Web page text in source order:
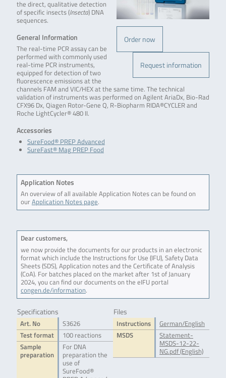
Order now
Request information
the direct, qualitative detection
of specific insects (Insecta) DNA
sequences.
General Information
The real-time PCR assay can be
performed with commonly used
real-time PCR instruments,
equipped for detection of two
fluorescence emissions at the
channels FAM and VIC/HEX at the same time. The technical
validation of instruments was performed on Agilent AriaDx, Bio-Rad
CFX96 Dx, Qiagen Rotor-Gene Q, R-Biopharm RIDA®CYCLER and
Roche LightCycler® 480 II.
Accessories
SureFood® PREP Advanced
SureFast® Mag PREP Food
Application Notes
An overview of all available Application Notes can be found on
ourApplication Notes page.
Dear customers,
we now provide the documents for our products in an electronic
format which include the Instructions for Use (IFU), Safety Data
Sheets (SDS), Application notes and the Certificate of Analysis
(CoA). For batches placed on the market after 1st of January
2024, you can find our documents on the eIFU portal
congen.de/information.
Specifications
Art. No
S3626
Test format
100 reactions
Sample
preparation
For DNA
preparation the
use of
SureFood®
Files
Instructions
German/English
MSDS
Statement-
MSDS-12-22-
NG.pdf (English)